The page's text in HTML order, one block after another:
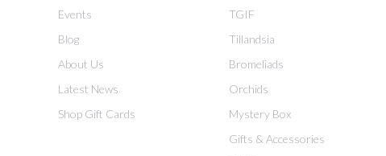
Events
Blog
About Us
Latest News
Shop Gift Cards
TGIF
Tillandsia
Bromeliads
Orchids
Mystery Box
Gifts & Accessories